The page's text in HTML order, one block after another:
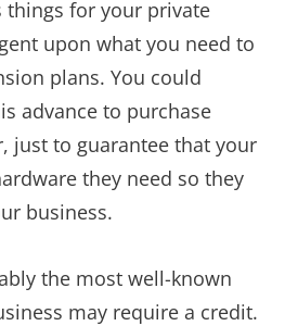
things for your private
upon what you need to
plans. You could
advance to purchase
just to guarantee that your
they need so they
business.
the most well-known
may require a credit.